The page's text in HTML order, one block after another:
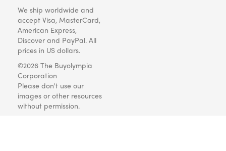
We ship worldwide and
accept Visa, MasterCard,
American Express,
Discover and PayPal. All
prices in US dollars.
©2026 The Buyolympia
Corporation
Please don't use our
images or other resources
without permission.